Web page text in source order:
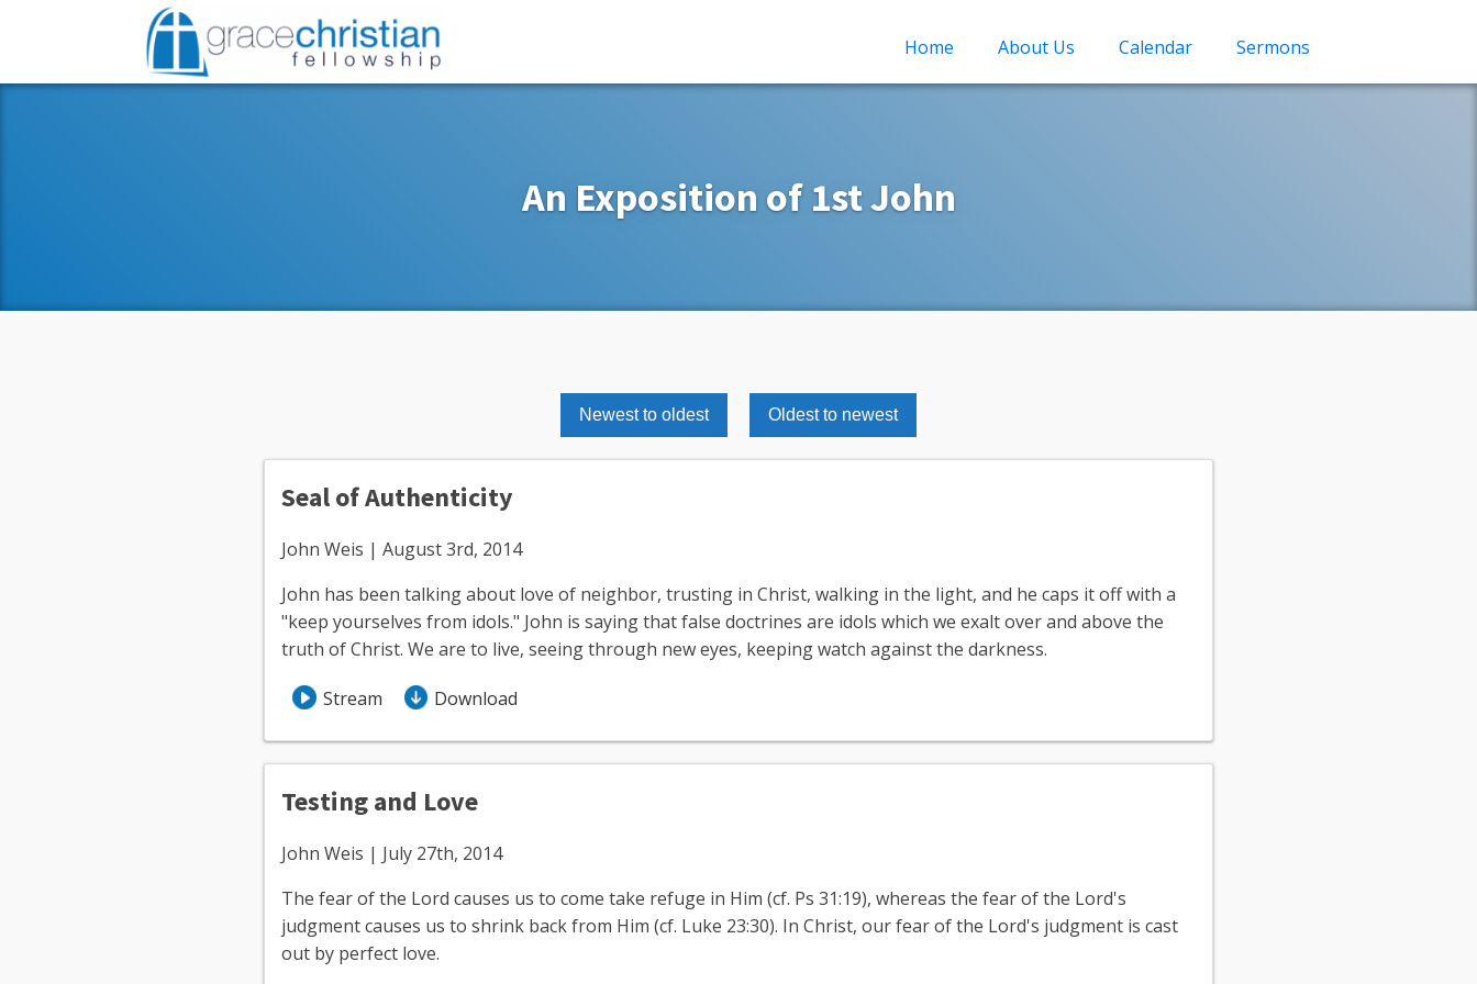
Home About Us Calendar Sermons
An Exposition of 1st John
Newest to oldest Oldest to newest
Seal of Authenticity
John Weis | August 3rd, 2014
John has been talking about love of neighbor, trusting in Christ, walking in the light, and he caps it off with a
"keep yourselves from idols." John is saying that false doctrines are idols which we exalt over and above the
truth of Christ. We are to live, seeing through new eyes, keeping watch against the darkness.
Stream Download
Testing and Love
John Weis | July 27th, 2014
The fear of the Lord causes us to come take refuge in Him (cf. Ps 31:19), whereas the fear of the Lord's
judgment causes us to shrink back from Him (cf. Luke 23:30). In Christ, our fear of the Lord's judgment is cast
out by perfect love.